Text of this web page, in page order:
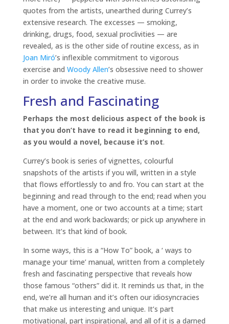
quotes from the artists, unearthed during Currey’s
extensive research. The excesses — smoking,
drinking, drugs, food, sexual proclivities — are
revealed, as is the other side of routine excess, as in
Joan Miró’s inflexible commitment to vigorous
exercise and Woody Allen’s obsessive need to shower
in order to invoke the creative muse.
Fresh and Fascinating
Perhaps the most delicious aspect of the book is
that you don’t have to read it beginning to end,
as you would a novel, because it’s not.
Currey’s book is series of vignettes, colourful
snapshots of the artists if you will, written in a style
that flows effortlessly to and fro. You can start at the
beginning and read through to the end; read when you
have a moment, one or two accounts at a time; start
at the end and work backwards; or pick up anywhere in
between. It’s that kind of book.
In some ways, this is a “How To” book, a ‘ ways to
manage your time’ manual, written from a completely
fresh and fascinating perspective that reveals how
those famous “others” did it. It reminds us that, in the
end, we’re all human and it’s often our idiosyncracies
that make us interesting and unique. It’s part
motivational, part inspirational, and all of it is a darned